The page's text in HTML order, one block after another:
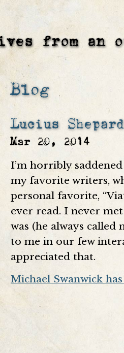
Blog
Lucius
Mar 20, 2014
I’m horribly
my favorite writers,
personal favorite,
ever read. I never
was (he always called
to me in our few
appreciated that.
Michael Swanwick